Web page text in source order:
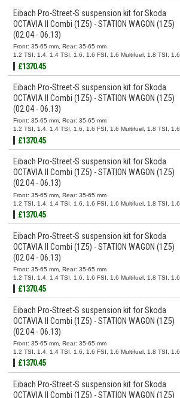
Eibach Pro-Street-S suspension kit for Skoda
OCTAVIA II Combi (1Z5) - STATION WAGON (1Z5)
(02.04 - 06.13)
Front: 35-65 mm, Rear: 35-65 mm
1.2 TSI, 1.4, 1.4 TSI, 1.6, 1.6 FSI, 1.6 Multifuel, 1.8 TSI, 1.6
TDI, 1.9 TDI, 2.0 FSI, 2.0 TDI, 2.0 TDI 16V
£1370.45
Eibach Pro-Street-S suspension kit for Skoda
OCTAVIA II Combi (1Z5) - STATION WAGON (1Z5)
(02.04 - 06.13)
Front: 35-65 mm, Rear: 35-65 mm
1.2 TSI, 1.4, 1.4 TSI, 1.6, 1.6 FSI, 1.6 Multifuel, 1.8 TSI, 1.6
TDI, 1.9 TDI, 2.0 FSI, 2.0 TDI, 2.0 TDI 16V
£1370.45
Eibach Pro-Street-S suspension kit for Skoda
OCTAVIA II Combi (1Z5) - STATION WAGON (1Z5)
(02.04 - 06.13)
Front: 35-65 mm, Rear: 35-65 mm
1.2 TSI, 1.4, 1.4 TSI, 1.6, 1.6 FSI, 1.6 Multifuel, 1.8 TSI, 1.6
TDI, 1.9 TDI, 2.0 FSI, 2.0 TDI, 2.0 TDI 16V
£1370.45
Eibach Pro-Street-S suspension kit for Skoda
OCTAVIA II Combi (1Z5) - STATION WAGON (1Z5)
(02.04 - 06.13)
Front: 35-65 mm, Rear: 35-65 mm
1.2 TSI, 1.4, 1.4 TSI, 1.6, 1.6 FSI, 1.6 Multifuel, 1.8 TSI, 1.6
TDI, 1.9 TDI, 2.0 FSI, 2.0 TDI, 2.0 TDI 16V
£1370.45
Eibach Pro-Street-S suspension kit for Skoda
OCTAVIA II Combi (1Z5) - STATION WAGON (1Z5)
(02.04 - 06.13)
Front: 35-65 mm, Rear: 35-65 mm
1.2 TSI, 1.4, 1.4 TSI, 1.6, 1.6 FSI, 1.6 Multifuel, 1.8 TSI, 1.6
TDI, 1.9 TDI, 2.0 FSI, 2.0 TDI, 2.0 TDI 16V
£1370.45
Eibach Pro-Street-S suspension kit for Skoda
OCTAVIA II Combi (1Z5) - STATION WAGON (1Z5)